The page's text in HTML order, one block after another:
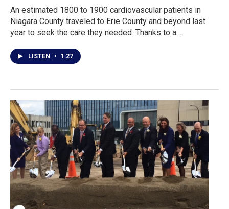
An estimated 1800 to 1900 cardiovascular patients in
Niagara County traveled to Erie County and beyond last
year to seek the care they needed. Thanks to a…
LISTEN • 1:27